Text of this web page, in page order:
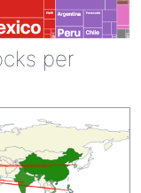
per